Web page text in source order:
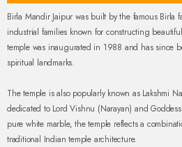
Birla Mandir Jaipur was built by the famous Birla
industrial families known for constructing
temple was inaugurated in 1988 and has since
spiritual landmarks.
The temple is also popularly known as Lakshmi
dedicated to Lord Vishnu (Narayan) and
pure white marble, the temple reflects a
traditional Indian temple architecture.